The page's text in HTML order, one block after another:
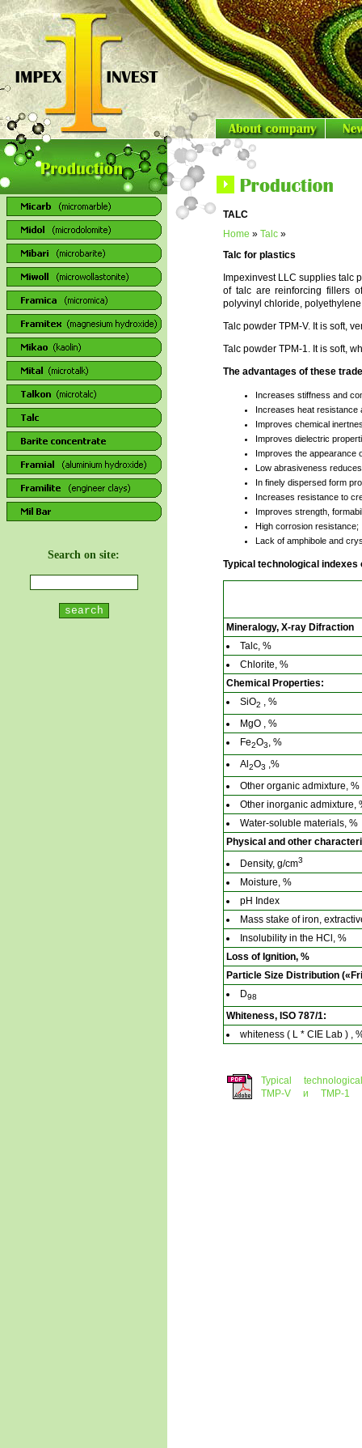
Search on site:
TALC
Home » Talc »
Talc for plastics
Impexinvest LLC supplies talc
of talc are reinforcing fillers
polyvinyl chloride,
Talc powder TPM-V. It is soft,
Talc powder TPM-1. It is soft,
The advantages of these
Increases stiffness and
Increases heat resistance
Improves chemical
Improves dielectric
Improves the appearance
Low abrasiveness
In finely dispersed form
Increases resistance to
Improves strength,
High corrosion resistance;
Lack of amphibole and
Typical technological indexes
Mineralogy, X-ray Difraction
Talc, %
Chlorite, %
Chemical Properties:
SiO2 , %
MgO , %
Fe2O3, %
Al 2O3 ,%
Other organic admixture, %
Other inorganic admixture,
Water-soluble materials, %
Physical and other
Density, g/cm3
Moisture, %
pH Index
Mass stake of iron,
Insolubility in the HCl, %
Loss of Ignition, %
Particle Size Distribution
D98
Whiteness, ISO 787/1:
whiteness ( L * CIE Lab ) ,
Typical
ТМP-V и ТМP-1